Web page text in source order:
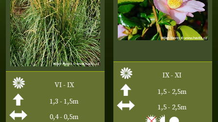
VI - IX
1,3 - 1,5m
0,4 - 0,5m
IX - XI
1,5 - 2,5m
1,5 - 2,5m